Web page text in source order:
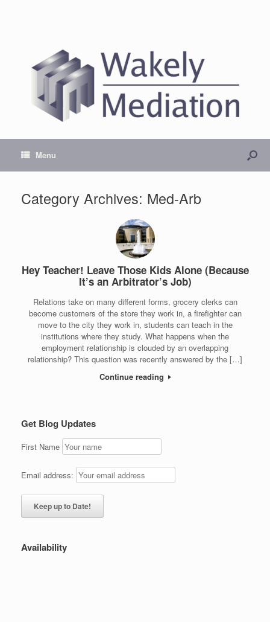
Menu
Category Archives: Med-Arb
Hey Teacher! Leave Those Kids Alone (Because
It’s an Arbitrator’s Job)
Relations take on many different forms, grocery clerks can
become customers of the store they work in, a firefighter can
move to the city they work in, students can teach in the
institutions where they study. What happens when the
employment relationship is clouded by an overlapping
relationship? This question was recently answered by the […]
Continue reading
Get Blog Updates
First Name
Email address:
Availability